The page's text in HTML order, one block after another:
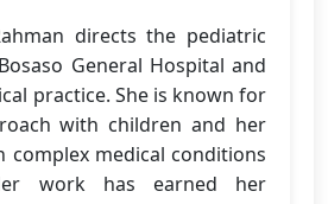
directs the pediatric
General Hospital and
practice. She is known for
with children and her
complex medical conditions
work has earned her